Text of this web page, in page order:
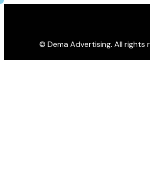
© Dema Advertising. All rights